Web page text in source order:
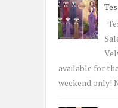
available for
weekend only!